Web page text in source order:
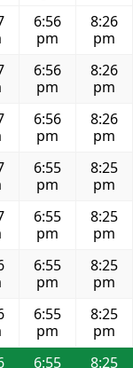
6:56
pm
8:26
pm
6:56
pm
8:26
pm
6:56
pm
8:26
pm
6:55
pm
8:25
pm
6:55
pm
8:25
pm
6:55
pm
8:25
pm
6:55
pm
8:25
pm
6:55
8:25